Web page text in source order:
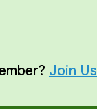
Join Us